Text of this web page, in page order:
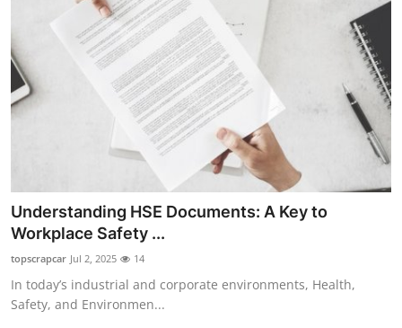
Privacy Policy
About
Submit Press Release
Guest Posting
Advertise with US
Top 10
Understanding HSE Documents: A Key to
Workplace Safety ...
topscrapcar Jul 2, 2025 14
In today’s industrial and corporate environments, Health,
Safety, and Environmen...